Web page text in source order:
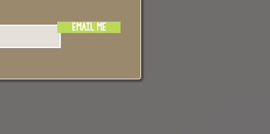
EMAIL ME